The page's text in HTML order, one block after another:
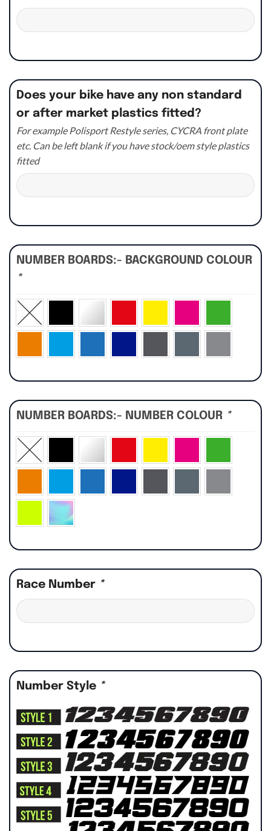
Does your bike have any non standard
or after market plastics fitted?
For example Polisport Restyle series, CYCRA front plate
etc. Can be left blank if you have stock/oem style plastics
fitted
NUMBER BOARDS:- BACKGROUND COLOUR
*
NUMBER BOARDS:- NUMBER COLOUR *
Race Number *
Number Style *